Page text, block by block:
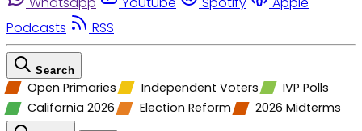
Podcasts
RSS
Search
Open Primaries Independent Voters
IVP Polls
California 2026
Election Reform 2026 Midterms